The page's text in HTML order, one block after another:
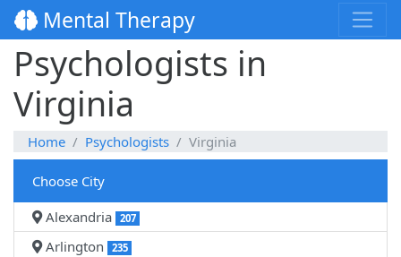
Mental Therapy
Psychologists in
Virginia
Home Psychologists Virginia
Choose City
Alexandria 207
Arlington 235